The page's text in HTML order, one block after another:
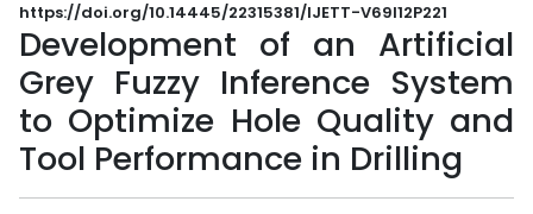
https://doi.org/10.14445/22315381/IJETT-V69I12P221
Development of an Artificial
Grey Fuzzy Inference System
to Optimize Hole Quality and
Tool Performance in Drilling